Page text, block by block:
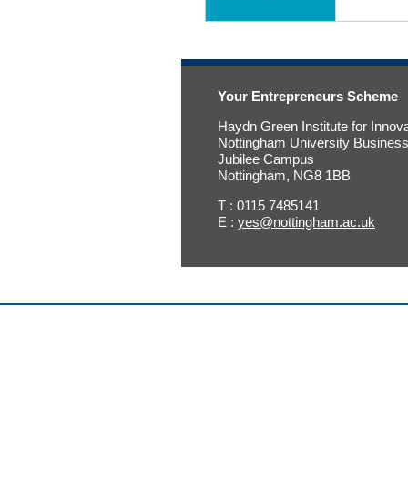
Your Entrepreneurs Scheme
Haydn Green Institute for
Nottingham University
Jubilee Campus
Nottingham, NG8 1BB
T : 0115 7485141
E : yes@nottingham.ac.uk